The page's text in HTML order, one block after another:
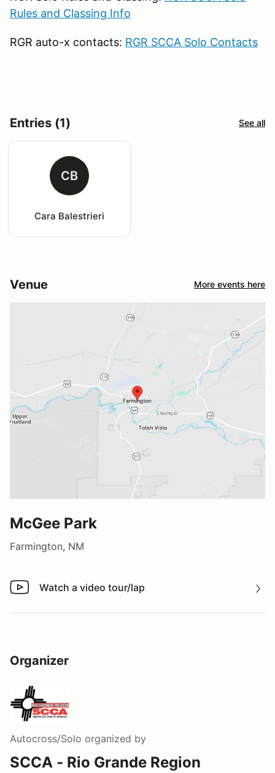
Rules and Classing Info
RGR auto-x contacts: RGR SCCA Solo Contacts
Entries (1) See all
CB
Cara Balestrieri
Venue More events here
McGee Park
Farmington, NM
Watch a video tour/lap
Watch a video tour/lap
Organizer
Autocross/Solo organized by
SCCA - Rio Grande Region